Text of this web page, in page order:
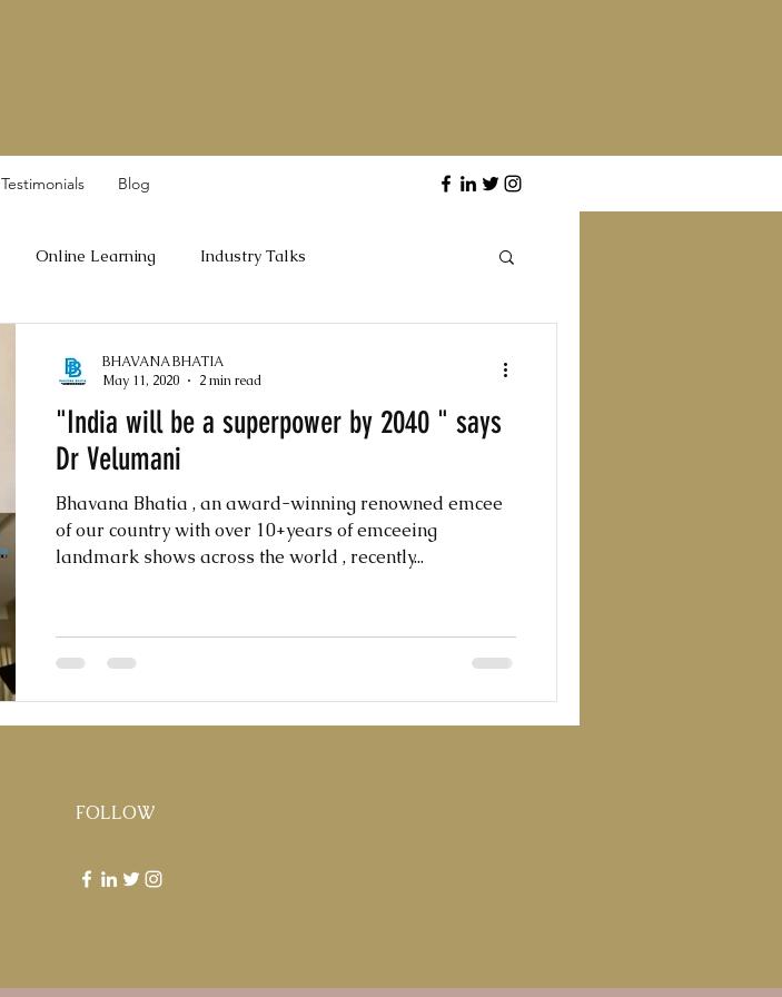
Testimonials Blog
Online Learning Industry Talks
"India will be a superpower by 2040 " says
Dr Velumani
Bhavana Bhatia , an award-winning renowned emcee
of our country with over 10+years of emceeing
landmark shows across the world , recently...
BHAVANA BHATIA
May 11, 2020
2 min read
FOLLOW